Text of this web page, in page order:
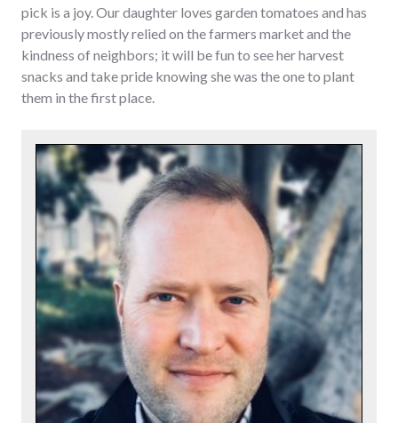
pick is a joy. Our daughter loves garden tomatoes and has
previously mostly relied on the farmers market and the
kindness of neighbors; it will be fun to see her harvest
snacks and take pride knowing she was the one to plant
them in the first place.